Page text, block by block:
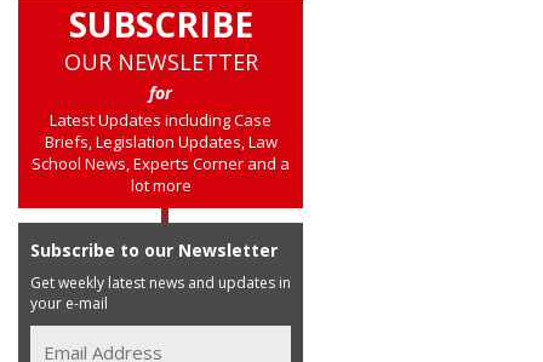
SUBSCRIBE
OUR NEWSLETTER
for
Latest Updates including Case
Briefs, Legislation Updates, Law
School News, Experts Corner and a
lot more
Subscribe to our Newsletter
Get weekly latest news and updates in
your e-mail